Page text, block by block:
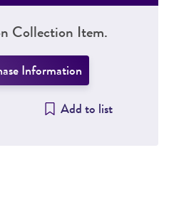
Collection Item.
Information
Add to list